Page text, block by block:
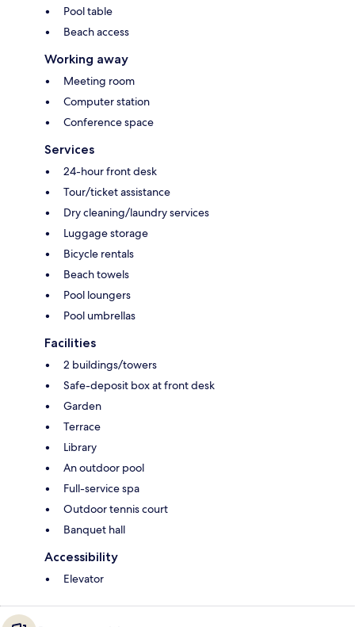
Pool table
Beach access
Working away
Meeting room
Computer station
Conference space
Services
24-hour front desk
Tour/ticket assistance
Dry cleaning/laundry services
Luggage storage
Bicycle rentals
Beach towels
Pool loungers
Pool umbrellas
Facilities
2 buildings/towers
Safe-deposit box at front desk
Garden
Terrace
Library
An outdoor pool
Full-service spa
Outdoor tennis court
Banquet hall
Accessibility
Elevator